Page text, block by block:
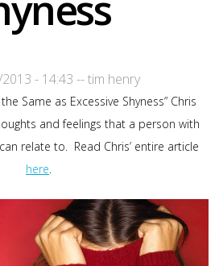
- 14:43 --tim henry
Same as Excessive Shyness” Chris
and feelings that a person with
relate to. Read Chris’ entire article
here.